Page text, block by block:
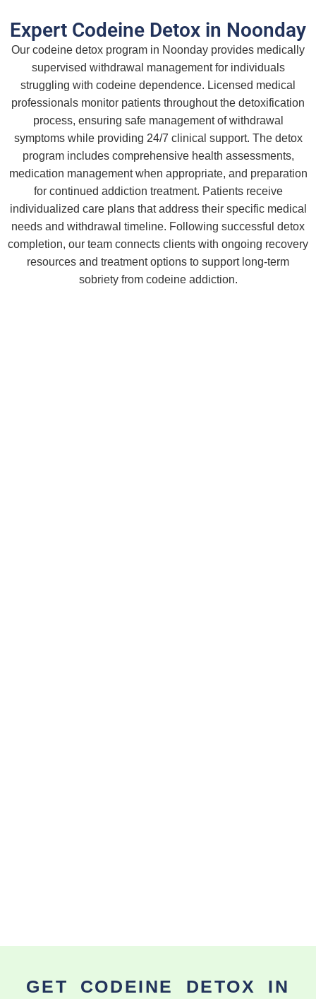
Expert Codeine Detox in Noonday
Our codeine detox program in Noonday provides medically
supervised withdrawal management for individuals
struggling with codeine dependence. Licensed medical
professionals monitor patients throughout the detoxification
process, ensuring safe management of withdrawal
symptoms while providing 24/7 clinical support. The detox
program includes comprehensive health assessments,
medication management when appropriate, and preparation
for continued addiction treatment. Patients receive
individualized care plans that address their specific medical
needs and withdrawal timeline. Following successful detox
completion, our team connects clients with ongoing recovery
resources and treatment options to support long-term
sobriety from codeine addiction.
GET CODEINE DETOX IN